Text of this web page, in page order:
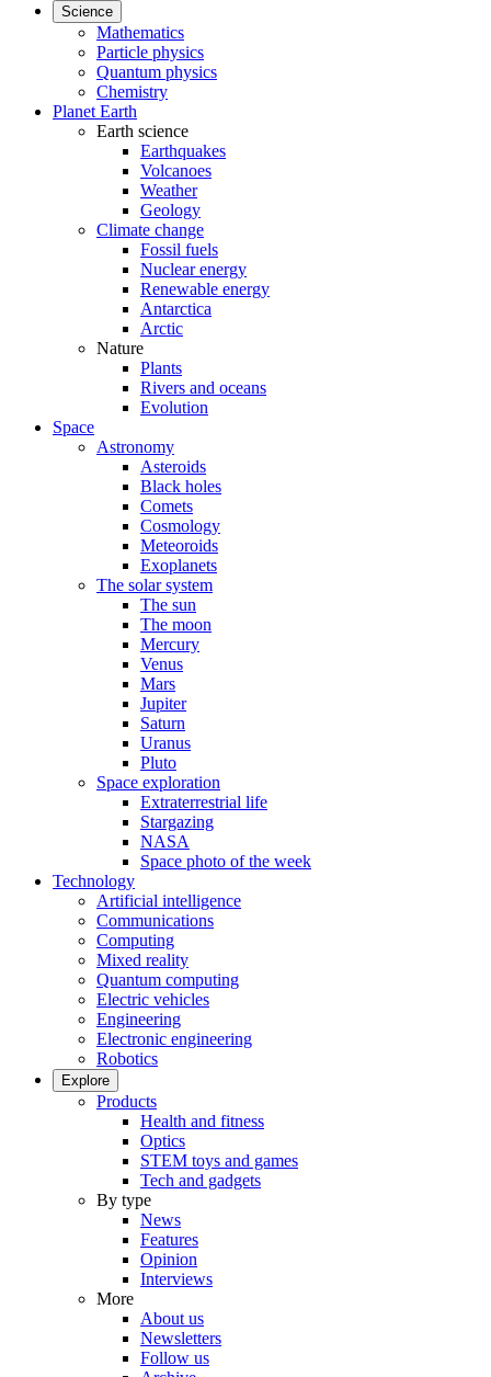
Science
Mathematics
Particle physics
Quantum physics
Chemistry
Planet Earth
Earth science
Earthquakes
Volcanoes
Weather
Geology
Climate change
Fossil fuels
Nuclear energy
Renewable energy
Antarctica
Arctic
Nature
Plants
Rivers and oceans
Evolution
Space
Astronomy
Asteroids
Black holes
Comets
Cosmology
Meteoroids
Exoplanets
The solar system
The sun
The moon
Mercury
Venus
Mars
Jupiter
Saturn
Uranus
Pluto
Space exploration
Extraterrestrial life
Stargazing
NASA
Space photo of the week
Technology
Artificial intelligence
Communications
Computing
Mixed reality
Quantum computing
Electric vehicles
Engineering
Electronic engineering
Robotics
Explore
Products
Health and fitness
Optics
STEM toys and games
Tech and gadgets
By type
News
Features
Opinion
Interviews
More
About us
Newsletters
Follow us